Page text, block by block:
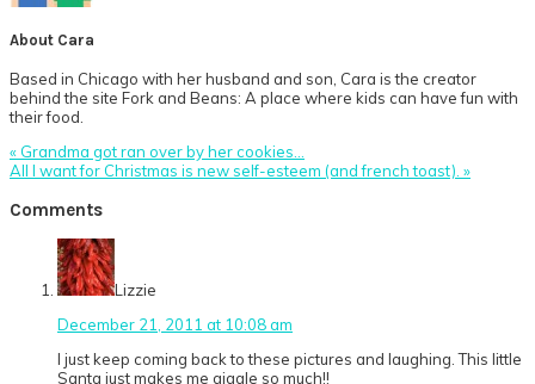
About Cara
Based in Chicago with her husband and son, Cara is the creator
behind the site Fork and Beans: A place where kids can have fun with
their food.
Previous
Post:
« Grandma got ran over by her cookies…
Next
All I want for Christmas is new self-esteem (and french toast). »
Interactions
Comments
Lizzie
December 21, 2011 at 10:08 am
I just keep coming back to these pictures and laughing. This little
Santa just makes me giggle so much!!